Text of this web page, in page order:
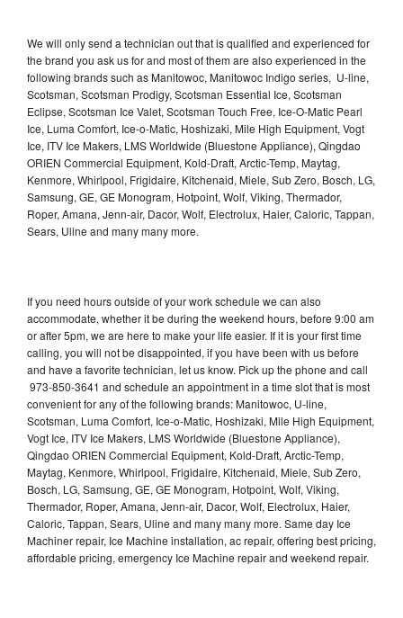
We will only send a technician out that is qualified and experienced for
the brand you ask us for and most of them are also experienced in the
following brands such as Manitowoc, Manitowoc Indigo series, U-line,
Scotsman, Scotsman Prodigy, Scotsman Essential Ice, Scotsman
Eclipse, Scotsman Ice Valet, Scotsman Touch Free, Ice-O-Matic Pearl
Ice, Luma Comfort, Ice-o-Matic, Hoshizaki, Mile High Equipment, Vogt
Ice, ITV Ice Makers, LMS Worldwide (Bluestone Appliance), Qingdao
ORIEN Commercial Equipment, Kold-Draft, Arctic-Temp, Maytag,
Kenmore, Whirlpool, Frigidaire, Kitchenaid, Miele, Sub Zero, Bosch, LG,
Samsung, GE, GE Monogram, Hotpoint, Wolf, Viking, Thermador,
Roper, Amana, Jenn-air, Dacor, Wolf, Electrolux, Haier, Caloric, Tappan,
Sears, Uline and many many more.
If you need hours outside of your work schedule we can also
accommodate, whether it be during the weekend hours, before 9:00 am
or after 5pm, we are here to make your life easier. If it is your first time
calling, you will not be disappointed, if you have been with us before
and have a favorite technician, let us know. Pick up the phone and call
973-850-3641 and schedule an appointment in a time slot that is most
convenient for any of the following brands: Manitowoc, U-line,
Scotsman, Luma Comfort, Ice-o-Matic, Hoshizaki, Mile High Equipment,
Vogt Ice, ITV Ice Makers, LMS Worldwide (Bluestone Appliance),
Qingdao ORIEN Commercial Equipment, Kold-Draft, Arctic-Temp,
Maytag, Kenmore, Whirlpool, Frigidaire, Kitchenaid, Miele, Sub Zero,
Bosch, LG, Samsung, GE, GE Monogram, Hotpoint, Wolf, Viking,
Thermador, Roper, Amana, Jenn-air, Dacor, Wolf, Electrolux, Haier,
Caloric, Tappan, Sears, Uline and many many more. Same day Ice
Machiner repair, Ice Machine installation, ac repair, offering best pricing,
affordable pricing, emergency Ice Machine repair and weekend repair.